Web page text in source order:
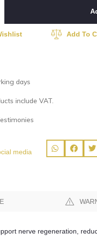
Add To
days
include VAT.
media
nerve regeneration,